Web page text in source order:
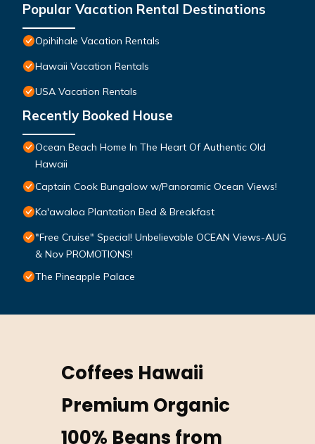
Popular Vacation Rental Destinations
Opihihale Vacation Rentals
Hawaii Vacation Rentals
USA Vacation Rentals
Recently Booked House
Ocean Beach Home In The Heart Of Authentic Old
Hawaii
Captain Cook Bungalow w/Panoramic Ocean Views!
Ka'awaloa Plantation Bed & Breakfast
"Free Cruise" Special! Unbelievable OCEAN Views-AUG
& Nov PROMOTIONS!
The Pineapple Palace
Coffees Hawaii
Premium Organic
100% Beans from